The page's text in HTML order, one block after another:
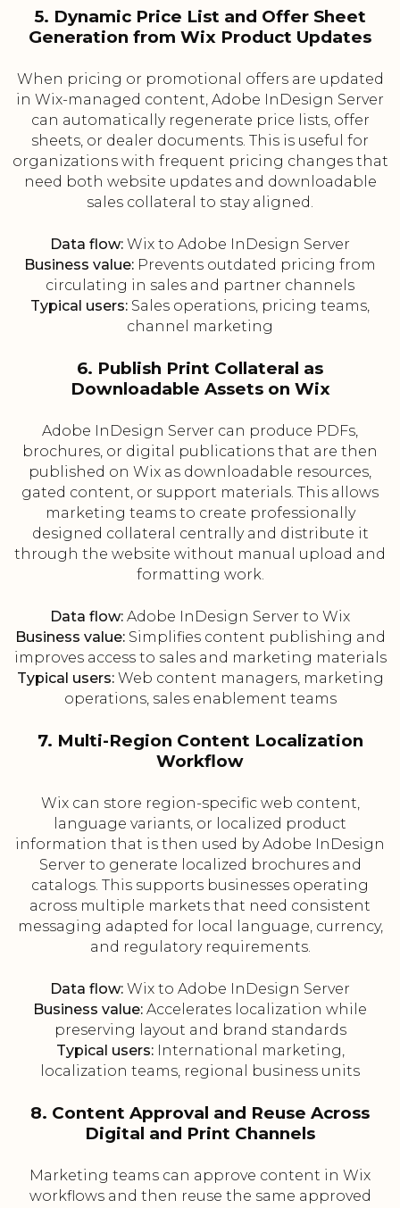
5. Dynamic Price List and Offer Sheet
Generation from Wix Product Updates
When pricing or promotional offers are updated
in Wix-managed content, Adobe InDesign Server
can automatically regenerate price lists, offer
sheets, or dealer documents. This is useful for
organizations with frequent pricing changes that
need both website updates and downloadable
sales collateral to stay aligned.
Data flow: Wix to Adobe InDesign Server
Business value: Prevents outdated pricing from
circulating in sales and partner channels
Typical users: Sales operations, pricing teams,
channel marketing
6. Publish Print Collateral as
Downloadable Assets on Wix
Adobe InDesign Server can produce PDFs,
brochures, or digital publications that are then
published on Wix as downloadable resources,
gated content, or support materials. This allows
marketing teams to create professionally
designed collateral centrally and distribute it
through the website without manual upload and
formatting work.
Data flow: Adobe InDesign Server to Wix
Business value:Simplifies content publishing and
improves access to sales and marketing materials
Typical users:Web content managers, marketing
operations, sales enablement teams
7. Multi-Region Content Localization
Workflow
Wix can store region-specific web content,
language variants, or localized product
information that is then used by Adobe InDesign
Server to generate localized brochures and
catalogs. This supports businesses operating
across multiple markets that need consistent
messaging adapted for local language, currency,
and regulatory requirements.
Data flow: Wix to Adobe InDesign Server
Business value: Accelerates localization while
preserving layout and brand standards
Typical users:International marketing,
localization teams, regional business units
8. Content Approval and Reuse Across
Digital and Print Channels
Marketing teams can approve content in Wix
workflows and then reuse the same approved